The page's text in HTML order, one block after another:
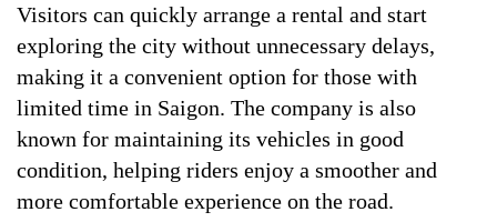
Visitors can quickly arrange a rental and start
exploring the city without unnecessary delays,
making it a convenient option for those with
limited time in Saigon. The company is also
known for maintaining its vehicles in good
condition, helping riders enjoy a smoother and
more comfortable experience on the road.